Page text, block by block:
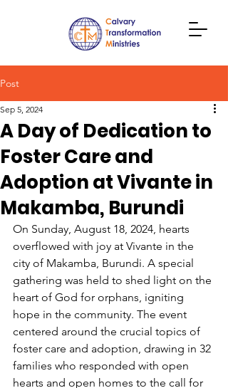
Post
A Day of Dedication to
Foster Care and
Adoption at Vivante in
Makamba, Burundi
Sep 5, 2024
On Sunday, August 18, 2024, hearts
overflowed with joy at Vivante in the
city of Makamba, Burundi. A special
gathering was held to shed light on the
heart of God for orphans, igniting
hope in the community. The event
centered around the crucial topics of
foster care and adoption, drawing in 32
families who responded with open
hearts and open homes to the call for